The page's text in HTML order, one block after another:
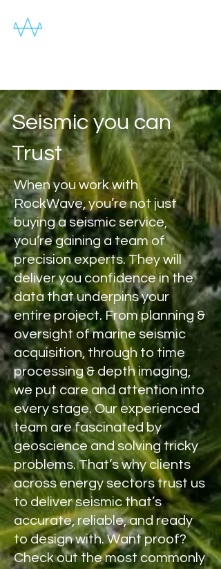
Seismic you can
Trust
When you work with
RockWave, you’re not just
buying a seismic service,
you’re gaining a team of
precision experts. They will
deliver you confidence in the
data that underpins your
entire project. From planning &
oversight of marine seismic
acquisition, through to time
processing & depth imaging,
we put care and attention into
every stage. Our experienced
team are fascinated by
geoscience and solving tricky
problems. That’s why clients
across energy sectors trust us
to deliver seismic that’s
accurate, reliable, and ready
to design with. Want proof?
Check out the most commonly